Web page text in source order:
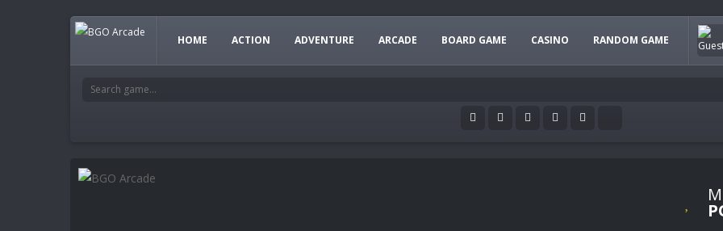
HOME ACTION ADVENTURE ARCADE BOARD GAME CASINO RANDOM GAME